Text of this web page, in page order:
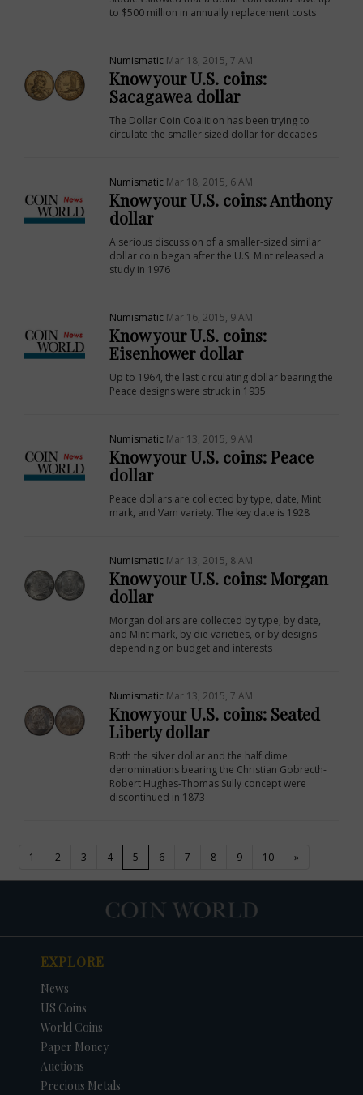
to $500 million in annually replacement costs
Numismatic Mar 18, 2015, 7 AM
Know your U.S. coins:
Sacagawea dollar
The Dollar Coin Coalition has been trying to
circulate the smaller sized dollar for decades
Numismatic Mar 18, 2015, 6 AM
Know your U.S. coins: Anthony
dollar
A serious discussion of a smaller-sized similar
dollar coin began after the U.S. Mint released a
study in 1976
Numismatic Mar 16, 2015, 9 AM
Know your U.S. coins:
Eisenhower dollar
Up to 1964, the last circulating dollar bearing the
Peace designs were struck in 1935
Numismatic Mar 13, 2015, 9 AM
Know your U.S. coins: Peace
dollar
Peace dollars are collected by type, date, Mint
mark, and Vam variety. The key date is 1928
Numismatic Mar 13, 2015, 8 AM
Know your U.S. coins: Morgan
dollar
Morgan dollars are collected by type, by date,
and Mint mark, by die varieties, or by designs -
depending on budget and interests
Numismatic Mar 13, 2015, 7 AM
Know your U.S. coins: Seated
Liberty dollar
Both the silver dollar and the half dime
denominations bearing the Christian Gobrecth-
Robert Hughes-Thomas Sully concept were
discontinued in 1873
1 2 3 4 5 (current)
6 7 8 9 10 »
EXPLORE
News
US Coins
World Coins
Paper Money
Auctions
Precious Metals